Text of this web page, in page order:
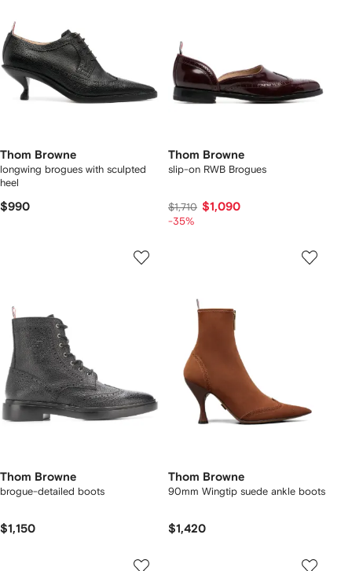
Thom Browne
longwing brogues with sculpted
heel
$990
Thom Browne
slip-on RWB Brogues
$1,710 $1,090
-35%
Thom Browne
brogue-detailed boots
$1,150
Thom Browne
90mm Wingtip suede ankle boots
$1,420